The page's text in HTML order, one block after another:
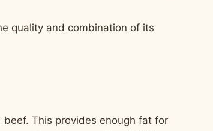
quality and combination of its
This provides enough fat for